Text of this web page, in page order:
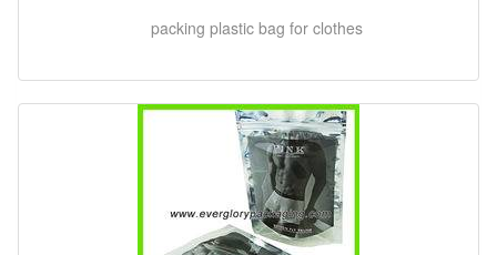
packing plastic bag for clothes